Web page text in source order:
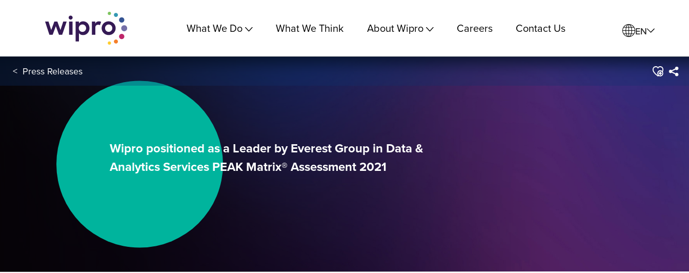
What We Do What We Think About Wipro Careers Contact Us EN
< Press Releases
Wipro positioned as a Leader by Everest Group in Data &
Analytics Services PEAK Matrix® Assessment 2021